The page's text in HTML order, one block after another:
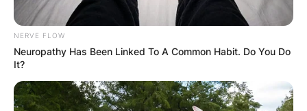
NERVE FLOW
Neuropathy Has Been Linked To A Common Habit. Do You Do
It?